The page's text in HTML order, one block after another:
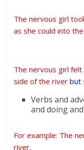
The nervous girl
as she could into
The nervous girl
side of the riverbut
Verbs and
and doing
For example: The
river.